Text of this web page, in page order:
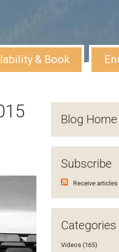
& Book
Blog Home
Subscribe
Receive articles
Categories
Videos (165)